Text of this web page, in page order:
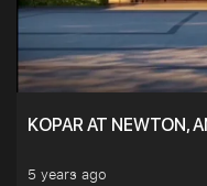
KOPAR AT NEWTON,
5 years ago